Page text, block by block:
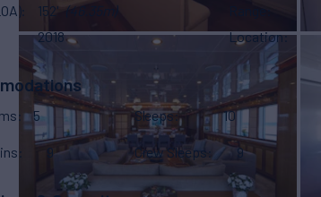
152' (46.35m)
2018
Range
Location
5 Sleeps 10
9 Crew Sleeps 9